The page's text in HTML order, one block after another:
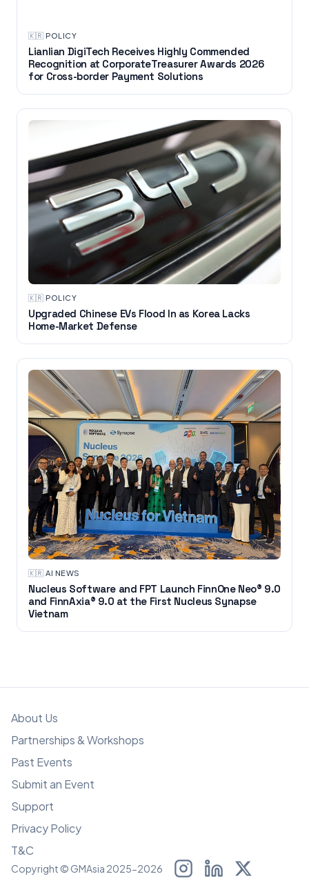
🇰🇷·POLICY
Lianlian DigiTech Receives Highly Commended
Recognition at CorporateTreasurer Awards 2026
for Cross-border Payment Solutions
🇰🇷·POLICY
Upgraded Chinese EVs Flood In as Korea Lacks
Home-Market Defense
🇰🇷·AI NEWS
Nucleus Software and FPT Launch FinnOne Neo® 9.0
and FinnAxia® 9.0 at the First Nucleus Synapse
Vietnam
About Us
Partnerships & Workshops
Past Events
Submit an Event
Support
Privacy Policy
T&C
Copyright © GMAsia 2025-2026